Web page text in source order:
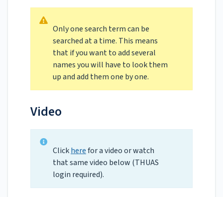
Only one search term can be
searched at a time. This means
that if you want to add several
names you will have to look them
up and add them one by one.
Video
Clickherefor a video or watch
that same video below (THUAS
login required).